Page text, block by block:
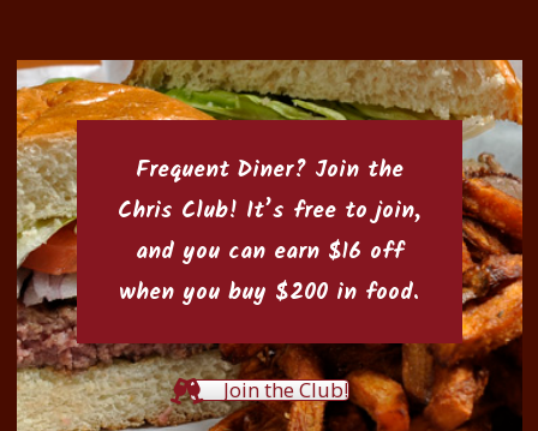
Frequent Diner? Join the
Chris Club! It’s free to join,
and you can earn $16 off
when you buy $200 in food.
Join the Club!